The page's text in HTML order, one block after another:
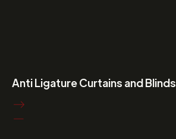
Anti Ligature Curtains and Blinds